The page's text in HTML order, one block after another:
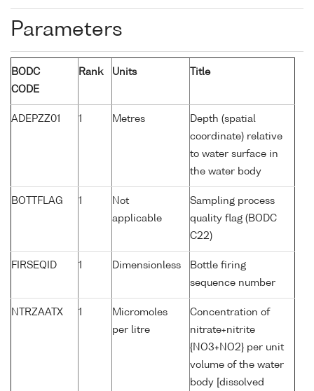
Parameters
BODC
CODE
Rank Units Title
ADEPZZ01 1 Metres
Depth (spatial
coordinate) relative
to water surface in
the water body
BOTTFLAG 1
Not
applicable
Sampling process
quality flag (BODC
C22)
FIRSEQID 1 Dimensionless
Bottle firing
sequence number
NTRZAATX 1
Micromoles
per litre
Concentration of
nitrate+nitrite
{NO3+NO2} per unit
volume of the water
body [dissolved